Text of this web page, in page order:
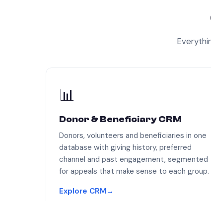
📊
Donor & Beneficiary CRM
Donors, volunteers and beneficiaries in one
database with giving history, preferred
channel and past engagement, segmented
for appeals that make sense to each group.
Explore CRM →